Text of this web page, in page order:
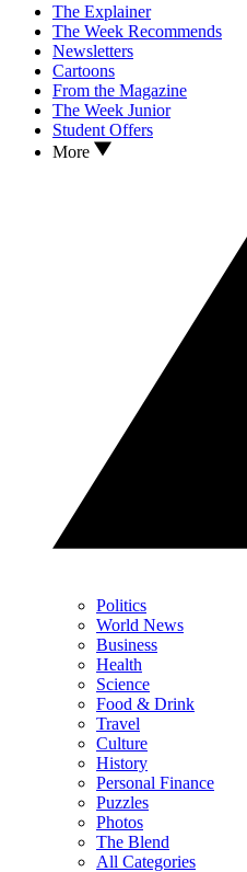
The Explainer
The Week Recommends
Newsletters
Cartoons
From the Magazine
The Week Junior
Student Offers
More
Politics
World News
Business
Health
Science
Food & Drink
Travel
Culture
History
Personal Finance
Puzzles
Photos
The Blend
All Categories